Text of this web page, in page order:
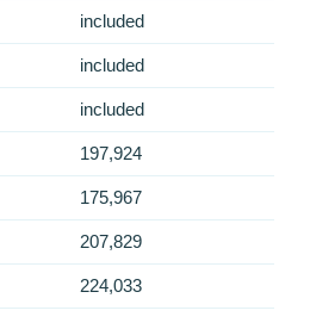
included
included
included
197,924
175,967
207,829
224,033